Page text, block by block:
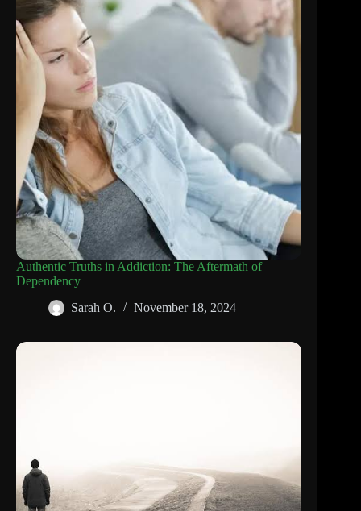
Authentic Truths in Addiction: The Aftermath of
Dependency
Sarah O.
November 18, 2024